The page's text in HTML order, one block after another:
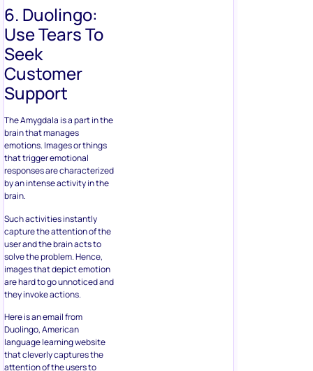
6. Duolingo:
Use Tears To
Seek
Customer
Support
The Amygdala is a part in the
brain that manages
emotions. Images or things
that trigger emotional
responses are characterized
by an intense activity in the
brain.
Such activities instantly
capture the attention of the
user and the brain acts to
solve the problem. Hence,
images that depict emotion
are hard to go unnoticed and
they invoke actions.
Here is an email from
Duolingo, American
language learning website
that cleverly captures the
attention of the users to